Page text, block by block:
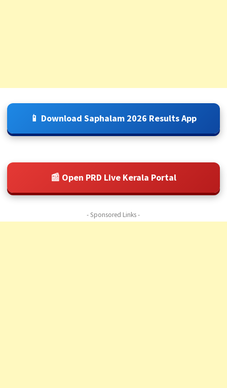
📱 Download Saphalam 2026 Results App
📰 Open PRD Live Kerala Portal
- Sponsored Links -